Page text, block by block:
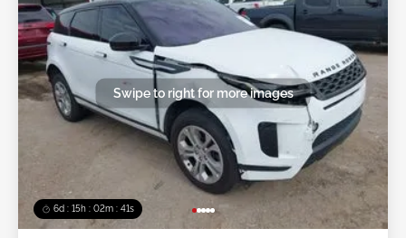
6d : 15h : 02m : 38s
Swipe to right for more images